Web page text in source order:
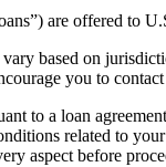
are offered to
based on
you to contact
to a loan
related to
aspect before